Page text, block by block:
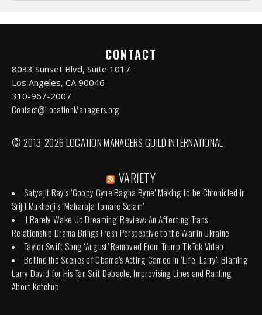
CONTACT
8033 Sunset Blvd, Suite 1017
Los Angeles, CA 90046
310-967-2007
Contact@LocationManagers.org
© 2013-2026 LOCATION MANAGERS GUILD INTERNATIONAL
VARIETY
Satyajit Ray’s ‘Goopy Gyne Bagha Byne’ Making to be Chronicled in
Srijit Mukherji’s ‘Maharaja Tomare Selam’
‘I Rarely Wake Up Dreaming’ Review: An Affecting Trans
Relationship Drama Brings Fresh Perspective to the War in Ukraine
Taylor Swift Song ‘August’ Removed From Trump TikTok Video
Behind the Scenes of Obama’s Acting Cameo in ‘Life, Larry’: Blaming
Larry David for His Tan Suit Debacle, Improvising Lines and Ranting
About Ketchup